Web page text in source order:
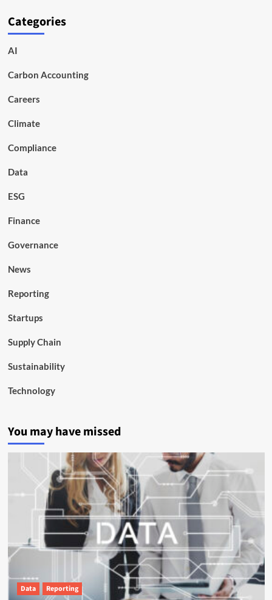
Categories
AI
Carbon Accounting
Careers
Climate
Compliance
Data
ESG
Finance
Governance
News
Reporting
Startups
Supply Chain
Sustainability
Technology
You may have missed
Data Reporting